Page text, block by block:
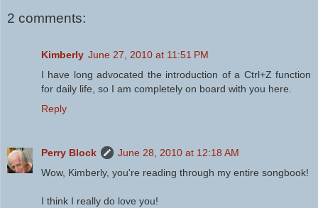
2 comments:
Kimberly June 27, 2010 at 11:51 PM
I have long advocated the introduction of a Ctrl+Z function
for daily life, so I am completely on board with you here.
Reply
Perry Block
June 28, 2010 at 12:18 AM
Wow, Kimberly, you're reading through my entire songbook!
I think I really do love you!